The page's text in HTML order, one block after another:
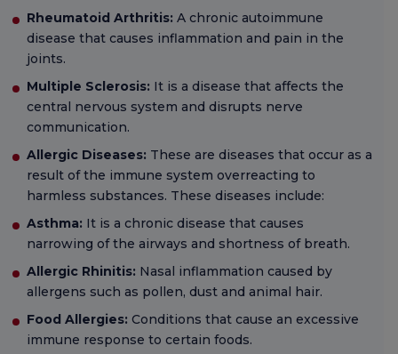
Rheumatoid Arthritis: A chronic autoimmune
disease that causes inflammation and pain in the
joints.
Multiple Sclerosis: It is a disease that affects the
central nervous system and disrupts nerve
communication.
Allergic Diseases: These are diseases that occur as a
result of the immune system overreacting to
harmless substances. These diseases include:
Asthma: It is a chronic disease that causes
narrowing of the airways and shortness of breath.
Allergic Rhinitis: Nasal inflammation caused by
allergens such as pollen, dust and animal hair.
Food Allergies: Conditions that cause an excessive
immune response to certain foods.